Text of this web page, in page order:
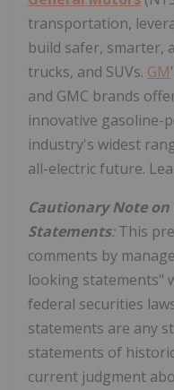
transportation,
build safer, smarter,
trucks, and SUVs. GM
and GMC brands
innovative gasoline-
industry's widest
all-electric future.
Cautionary Note
Statements:This
comments by
looking statements"
federal securities
statements are any
statements of
current judgment